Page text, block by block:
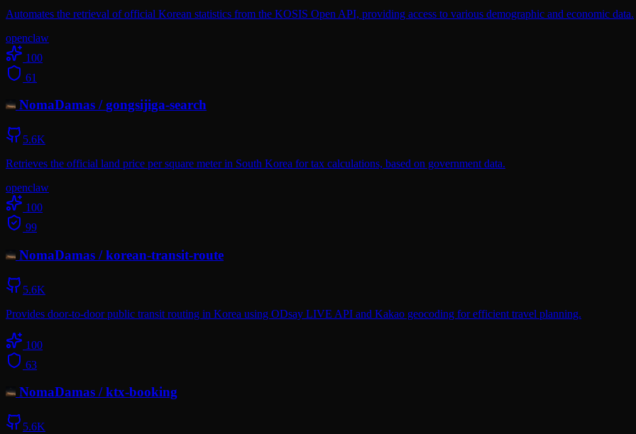
Automates the retrieval of official Korean statistics from the KOSIS Open API, providing access to various demographic and economic data.
openclaw
100
61
NomaDamas /gongsijiga-search
5.6K
Retrieves the official land price per square meter in South Korea for tax calculations, based on government data.
openclaw
100
99
NomaDamas /korean-transit-route
5.6K
Provides door-to-door public transit routing in Korea using ODsay LIVE API and Kakao geocoding for efficient travel planning.
100
63
NomaDamas /ktx-booking
5.6K